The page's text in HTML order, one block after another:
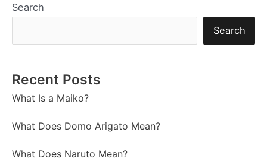
Search
Search
Recent Posts
What Is a Maiko?
What Does Domo Arigato Mean?
What Does Naruto Mean?